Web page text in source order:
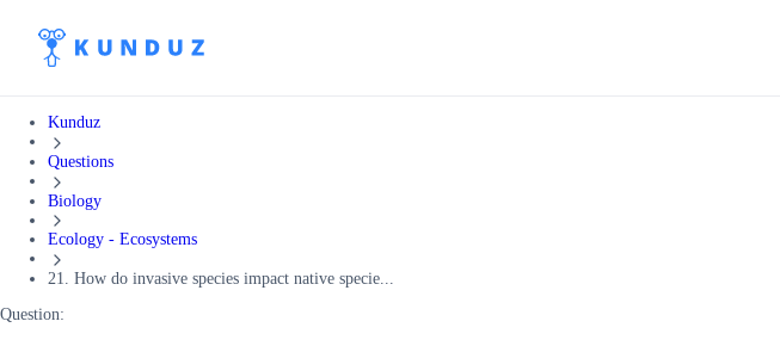
Kunduz
Questions
Biology
Ecology - Ecosystems
21. How do invasive species impact native specie...
Question: